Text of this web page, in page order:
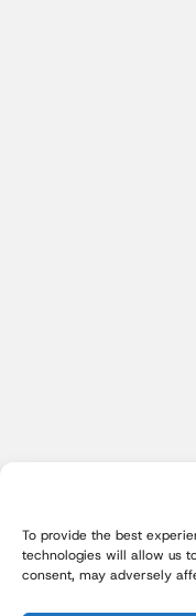
To provide the best
technologies will allow us
consent, may adversely